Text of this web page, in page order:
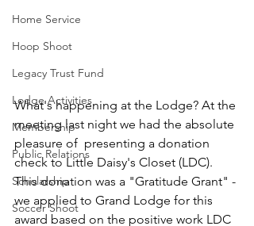
Home Service
Hoop Shoot
Legacy Trust Fund
Lodge Activities
Membership
Public Relations
Scholarship
Soccer Shoot
What's happening at the Lodge? At the
meeting last night we had the absolute
pleasure of  presenting a donation
check to Little Daisy's Closet (LDC).
This donation was a "Gratitude Grant" -
we applied to Grand Lodge for this
award based on the positive work LDC